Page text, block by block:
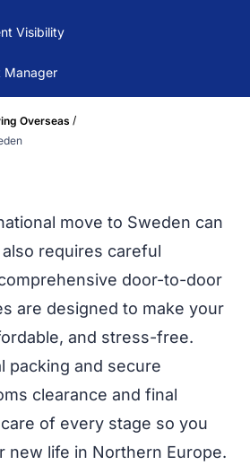
Visibility
Manager
Overseas /
move to Sweden can
requires careful
door-to-door
are designed to make your
and stress-free.
packing and secure
clearance and final
of every stage so you
new life in Northern Europe.